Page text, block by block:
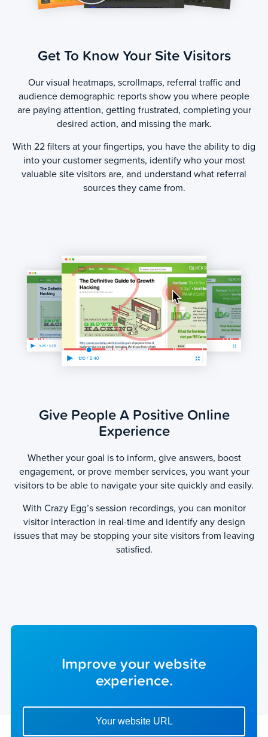
Get To Know Your Site Visitors
Our visual heatmaps, scrollmaps, referral traffic and
audience demographic reports show you where people
are paying attention, getting frustrated, completing your
desired action, and missing the mark.
With 22 filters at your fingertips, you have the ability to dig
into your customer segments, identify who your most
valuable site visitors are, and understand what referral
sources they came from.
Give People A Positive Online
Experience
Whether your goal is to inform, give answers, boost
engagement, or prove member services, you want your
visitors to be able to navigate your site quickly and easily.
With Crazy Egg’s session recordings, you can monitor
visitor interaction in real-time and identify any design
issues that may be stopping your site visitors from leaving
satisfied.
Improve your website
experience.
Enter your website url to get started